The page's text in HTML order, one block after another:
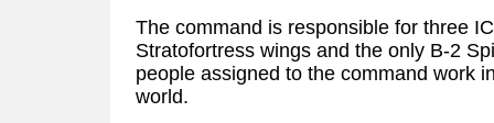
The command is responsible for three
Stratofortress wings and the only B-2
people assigned to the command work
world.